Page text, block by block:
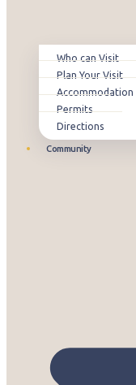
Who can Visit
Plan Your Visit
Accommodation
Permits
Directions
Community